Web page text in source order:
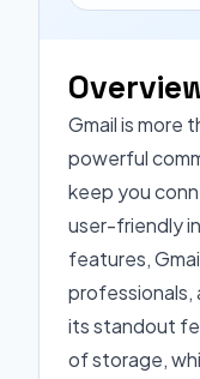
Gmail is more
powerful
keep you
user-friendly
features,
professionals,
its standout
of storage,